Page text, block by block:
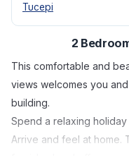
Tucepi
2
This comfortable and
views welcomes you
building.
Spend a relaxing
Arrive and feel at home.